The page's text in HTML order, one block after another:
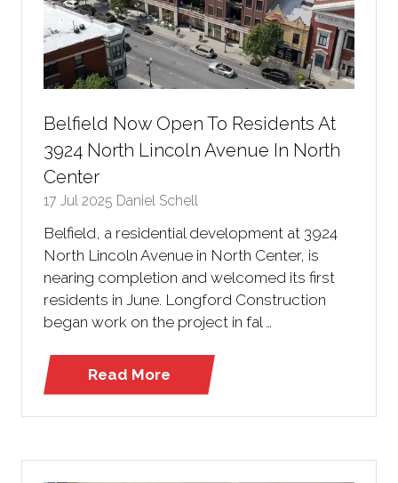
Belfield Now Open To Residents At
3924 North Lincoln Avenue In North
Center
17 Jul 2025 Daniel Schell
Belfield, a residential development at 3924
North Lincoln Avenue in North Center, is
nearing completion and welcomed its first
residents in June. Longford Construction
began work on the project in fal …
Read More
(opens